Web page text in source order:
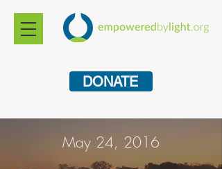
DONATE
May 24, 2016